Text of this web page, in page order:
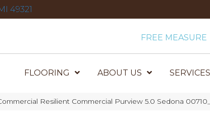
49321
FREE MEASURE
FLOORING ABOUT US SERVICES
Resilient Commercial Purview 5.0 Sedona